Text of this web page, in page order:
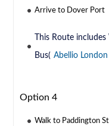
Arrive to Dover Port
This Route
Bus( Abellio London
Option 4
Walk to Paddington